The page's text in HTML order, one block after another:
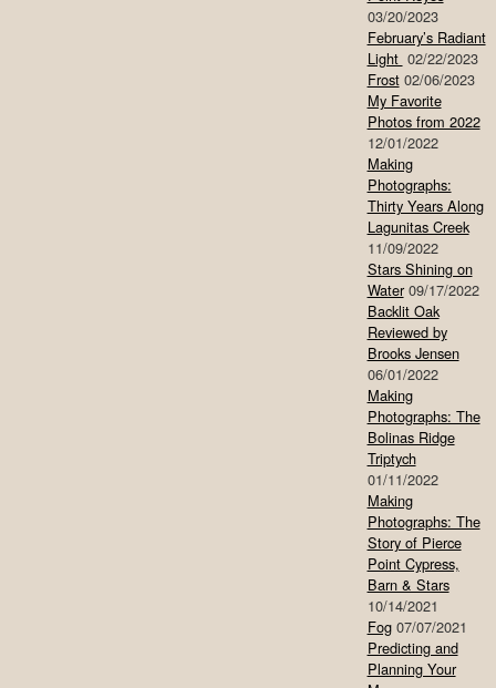
03/20/2023
February’s Radiant
Light 02/22/2023
Frost 02/06/2023
My Favorite
Photos from 2022
12/01/2022
Making
Photographs:
Thirty Years Along
Lagunitas Creek
11/09/2022
Stars Shining on
Water 09/17/2022
Backlit Oak
Reviewed by
Brooks Jensen
06/01/2022
Making
Photographs: The
Bolinas Ridge
Triptych
01/11/2022
Making
Photographs: The
Story of Pierce
Point Cypress,
Barn & Stars
10/14/2021
Fog 07/07/2021
Predicting and
Planning Your